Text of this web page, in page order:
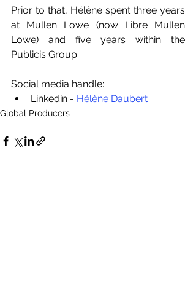
Prior to that, Hélène spent three years
at Mullen Lowe (now Libre Mullen
Lowe) and five years within the
Publicis Group.
Social media handle:
Linkedin - Hélène Daubert
Global Producers